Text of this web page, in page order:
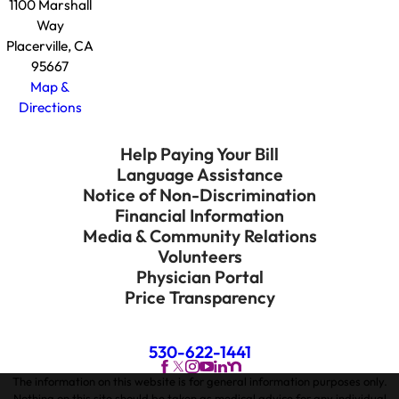
1100 Marshall
Way
Placerville, CA
95667
Map &
Directions
Help Paying Your Bill
Language Assistance
Notice of Non-Discrimination
Financial Information
Media & Community Relations
Volunteers
Physician Portal
Price Transparency
530-622-1441
The information on this website is for general information purposes only.